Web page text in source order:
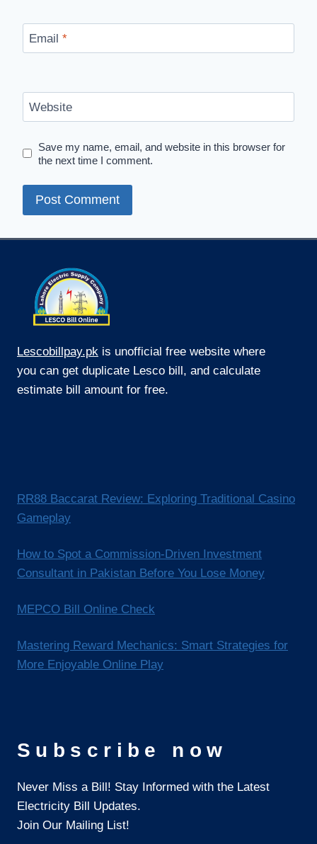
Email *
Website
Save my name, email, and website in this browser for
the next time I comment.
Lescobillpay.pk is unofficial free website where
you can get duplicate Lesco bill, and calculate
estimate bill amount for free.
RR88 Baccarat Review: Exploring Traditional Casino
Gameplay
How to Spot a Commission-Driven Investment
Consultant in Pakistan Before You Lose Money
MEPCO Bill Online Check
Mastering Reward Mechanics: Smart Strategies for
More Enjoyable Online Play
Subscribe now
Never Miss a Bill! Stay Informed with the Latest
Electricity Bill Updates.
Join Our Mailing List!